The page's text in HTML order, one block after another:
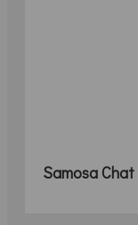
Samosa Chat